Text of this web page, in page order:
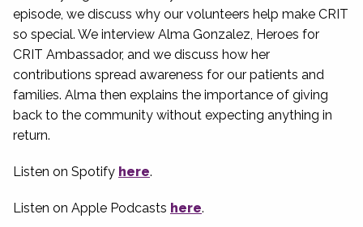
episode, we discuss why our volunteers help make CRIT
so special. We interview Alma Gonzalez, Heroes for
CRIT Ambassador, and we discuss how her
contributions spread awareness for our patients and
families. Alma then explains the importance of giving
back to the community without expecting anything in
return.
Listen on Spotify here.
Listen on Apple Podcasts here.